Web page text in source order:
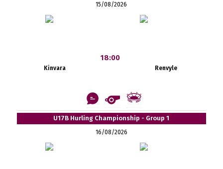
15/08/2026
Kinvara
18:00
Renvyle
U17B Hurling Championship - Group 1
16/08/2026